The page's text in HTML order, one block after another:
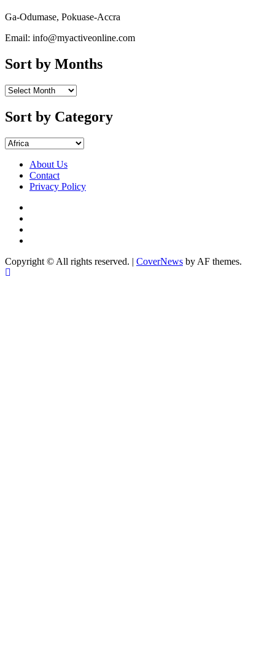
Ga-Odumase, Pokuase-Accra
Email: info@myactiveonline.com
Sort by Months
Sort
Months
Sort by Category
Sort
CategoryAbout Us
Contact
Privacy Policy
Copyright © All rights reserved. | CoverNews by AF themes.